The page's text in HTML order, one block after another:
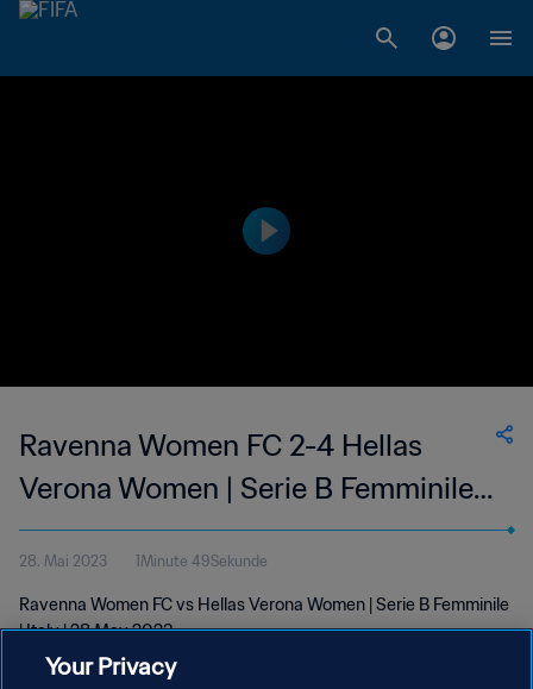
Ravenna Women FC 2-4 Hellas
Verona Women | Serie B Femminile |
28 May 2023
28. Mai 2023 1Minute 49Sekunde
Ravenna Women FC vs Hellas Verona Women | Serie B Femminile
| Italy | 28 May 2023
Your Privacy